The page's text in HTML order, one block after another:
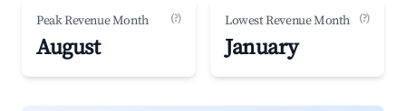
Peak Revenue Month (?)
August
Lowest Revenue Month (?)
January